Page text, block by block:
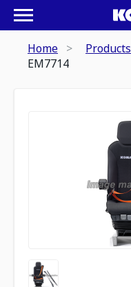
Home Products
EM7714